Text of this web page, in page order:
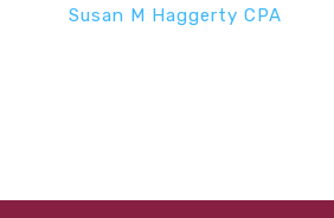
Susan M Haggerty CPA